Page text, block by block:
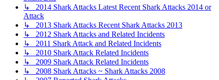
↳ 2014 Shark Attacks Latest Recent Shark Attacks 2014 or
Attack
↳ 2013 Shark Attacks Recent Shark Attacks 2013
↳ 2012 Shark Attacks and Related Incidents
↳ 2011 Shark Attack and Related Incidents
↳ 2010 Shark Attack Related Incidents
↳ 2009 Shark Attack Related Incidents
↳ 2008 Shark Attacks ~ Shark Attacks 2008